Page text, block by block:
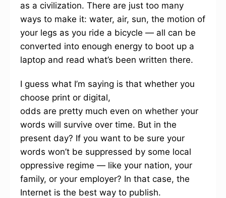
as a civilization. There are just too many
ways to make it: water, air, sun, the motion of
your legs as you ride a bicycle — all can be
converted into enough energy to boot up a
laptop and read what’s been written there.
I guess what I’m saying is that whether you
choose print or digital,
odds are pretty much even on whether your
words will survive over time. But in the
present day? If you want to be sure your
words won’t be suppressed by some local
oppressive regime — like your nation, your
family, or your employer? In that case, the
Internet is the best way to publish.